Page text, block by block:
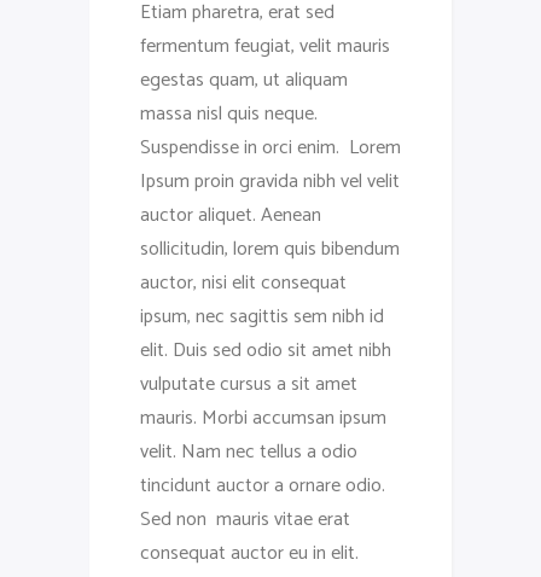
Etiam pharetra, erat sed
fermentum feugiat, velit mauris
egestas quam, ut aliquam
massa nisl quis neque.
Suspendisse in orci enim. Lorem
Ipsum proin gravida nibh vel velit
auctor aliquet. Aenean
sollicitudin, lorem quis bibendum
auctor, nisi elit consequat
ipsum, nec sagittis sem nibh id
elit. Duis sed odio sit amet nibh
vulputate cursus a sit amet
mauris. Morbi accumsan ipsum
velit. Nam nec tellus a odio
tincidunt auctor a ornare odio.
Sed non mauris vitae erat
consequat auctor eu in elit.